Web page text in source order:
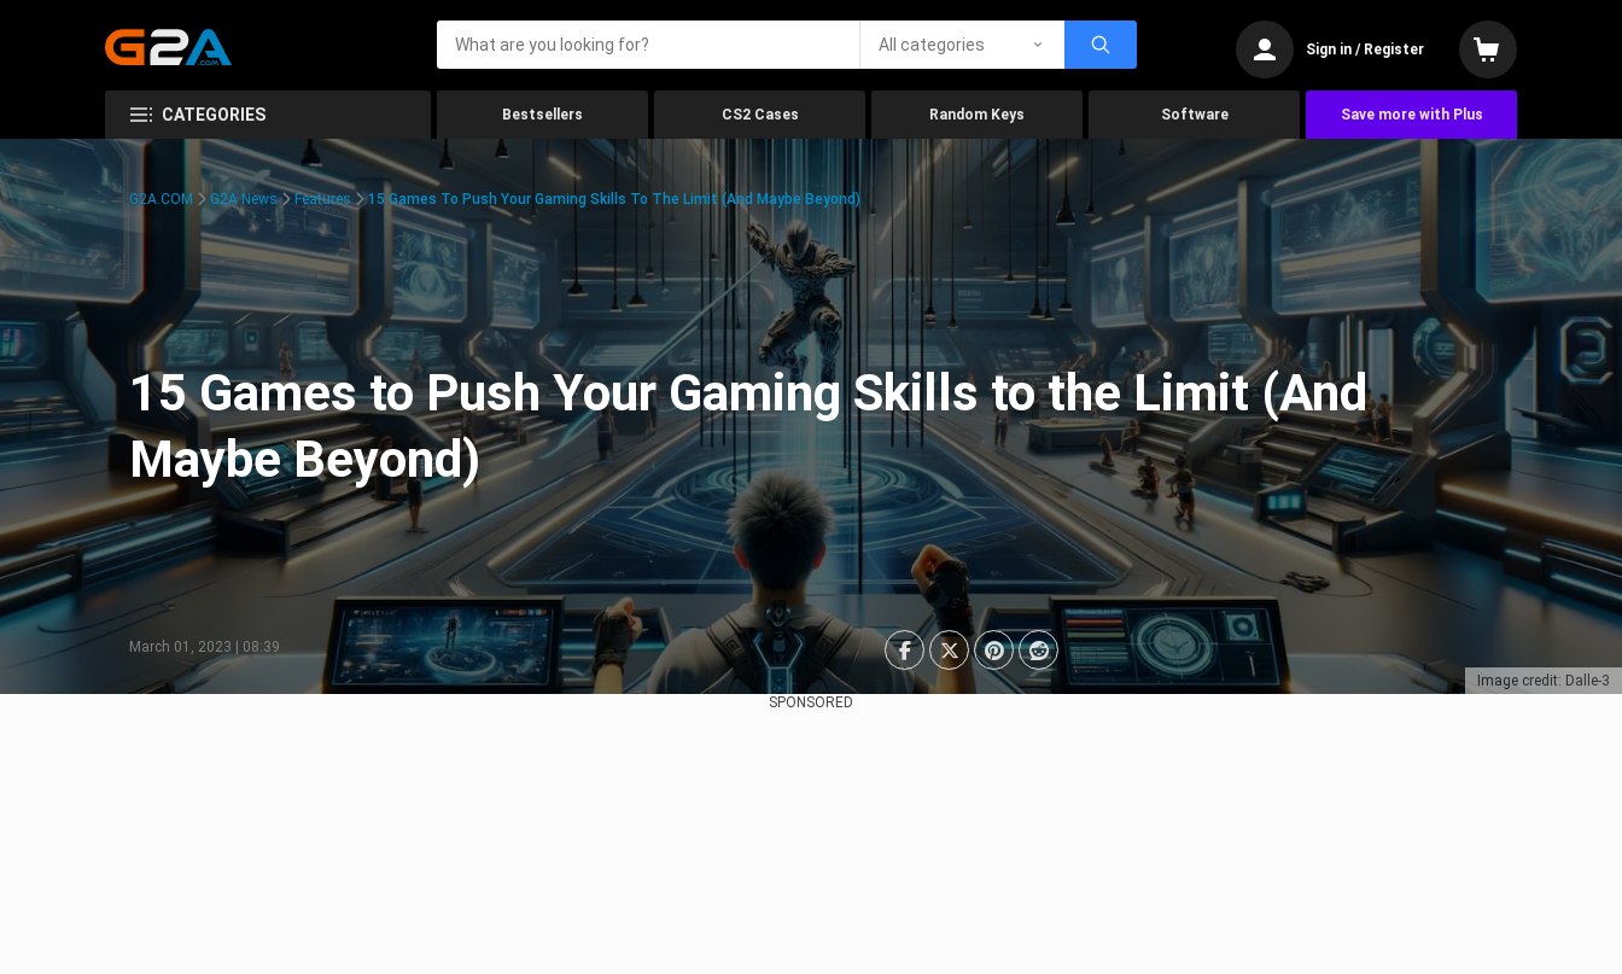
All categories Sign in / Register
CATEGORIES Bestsellers CS2 Cases Random Keys Software Save more with Plus
Image credit: Dalle-3
G2A.COM G2A News Features 15 Games To Push Your Gaming Skills To The Limit (And Maybe Beyond)
15 Games to Push Your Gaming Skills to the Limit (And
Maybe Beyond)
March 01, 2023 | 08:39
SPONSORED